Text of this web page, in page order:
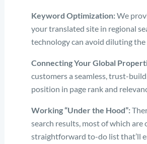
Keyword Optimization:We
your translated site in regional
technology can avoid diluting
Connecting Your Global
customers a seamless, trust-
position in page rank and
Working “Under the Hood”:
search results, most of which
straightforward to-do list that’ll